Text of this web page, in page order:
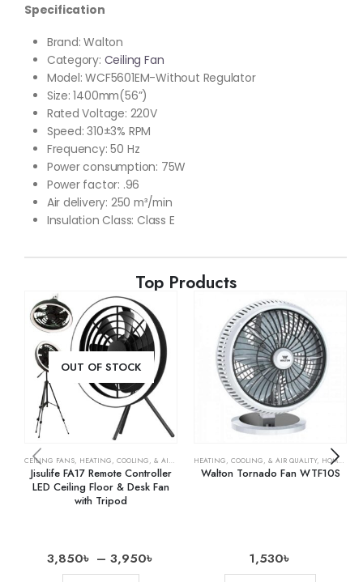
Specification
Brand: Walton
Category: Ceiling Fan
Model: WCF5601EM-Without Regulator
Size: 1400mm(56”)
Rated Voltage: 220V
Speed: 310±3% RPM
Frequency: 50 Hz
Power consumption: 75W
Power factor: .96
Air delivery: 250 m³/min
Insulation Class: Class E
Top Products
OUT OF STOCK
CEILING FANS, HEATING, COOLING, & AIR QUALITY ,HOME & KITCHEN, OSCILLATING FANS,
Jisulife FA17 Remote Controller
LED Ceiling Floor & Desk Fan
with Tripod
3,850৳ – 3,950৳
HEATING, COOLING, & AIR QUALITY, HOME & KITCHEN
Walton Tornado Fan WTF10S
1,530৳